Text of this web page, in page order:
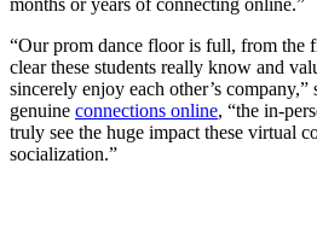
months or years of connecting online.”
“Our prom dance floor is full, from the
clear these students really know and
sincerely enjoy each other’s
genuine connections online, “the in-
truly see the huge impact these virtual
socialization.”